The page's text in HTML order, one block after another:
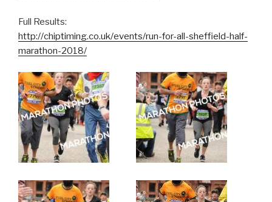
Full Results:
http://chiptiming.co.uk/events/run-for-all-sheffield-half-
marathon-2018/